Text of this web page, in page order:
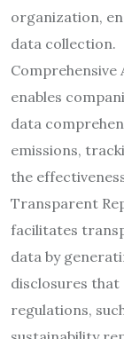
organization,
data collection.
Comprehensive
enables
data
emissions,
the
Transparent
facilitates
data by
disclosures
regulations,